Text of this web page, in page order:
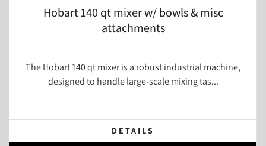
Hobart 140 qt mixer w/ bowls & misc
attachments
The Hobart 140 qt mixer is a robust industrial machine,
designed to handle large-scale mixing tas...
DETAILS